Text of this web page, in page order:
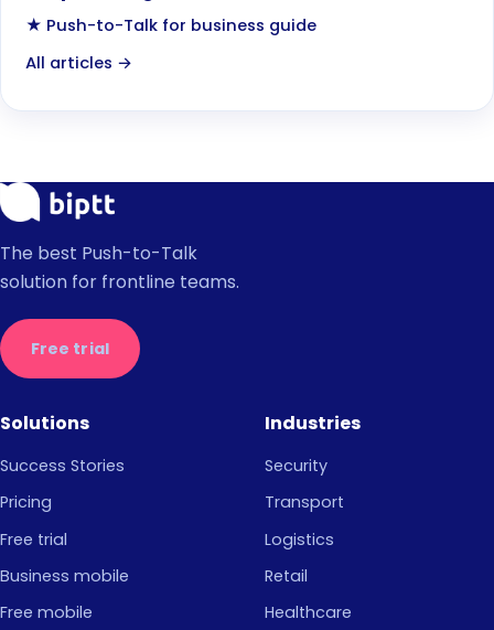
★ Push-to-Talk for business guide
All articles →
The best Push-to-Talk
solution for frontline teams.
Free trial
Solutions
Success Stories
Pricing
Free trial
Business mobile
Free mobile
Industries
Security
Transport
Logistics
Retail
Healthcare